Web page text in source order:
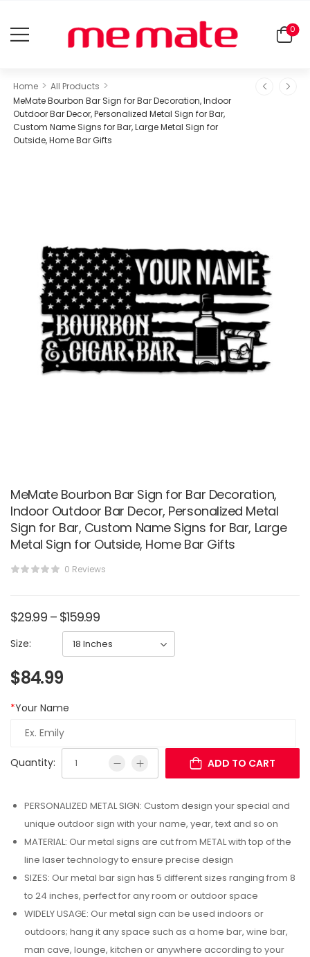
0
Home > All Products >
MeMate Bourbon Bar Sign for Bar Decoration, Indoor
Outdoor Bar Decor, Personalized Metal Sign for Bar,
Custom Name Signs for Bar, Large Metal Sign for
Outside, Home Bar Gifts
MeMate Bourbon Bar Sign for Bar Decoration,
Indoor Outdoor Bar Decor, Personalized Metal
Sign for Bar, Custom Name Signs for Bar, Large
Metal Sign for Outside, Home Bar Gifts
0 Reviews
$29.99 – $159.99
Size:
$84.99
*Your Name
Quantity: ADD TO CART
PERSONALIZED METAL SIGN: Custom design your special and
unique outdoor sign with your name, year, text and so on
MATERIAL: Our metal signs are cut from METAL with top of the
line laser technology to ensure precise design
SIZES: Our metal bar sign has 5 different sizes ranging from 8
to 24 inches, perfect for any room or outdoor space
WIDELY USAGE: Our metal sign can be used indoors or
outdoors; hang it any space such as a home bar, wine bar,
man cave, lounge, kitchen or anywhere according to your